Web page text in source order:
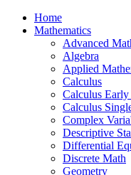
Home
Mathematics
Advanced
Algebra
Applied
Calculus
Calculus Early
Calculus
Complex
Descriptive
Differential
Discrete Math
Geometry